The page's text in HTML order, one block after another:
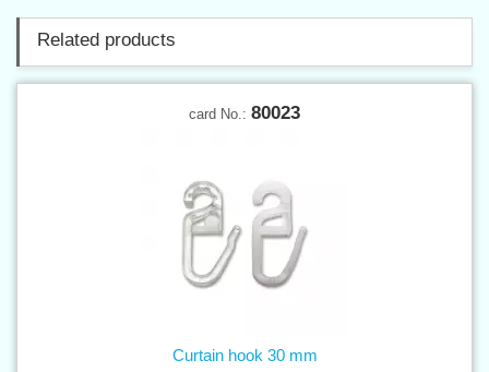
Related products
card No.: 80023
Curtain hook 30 mm